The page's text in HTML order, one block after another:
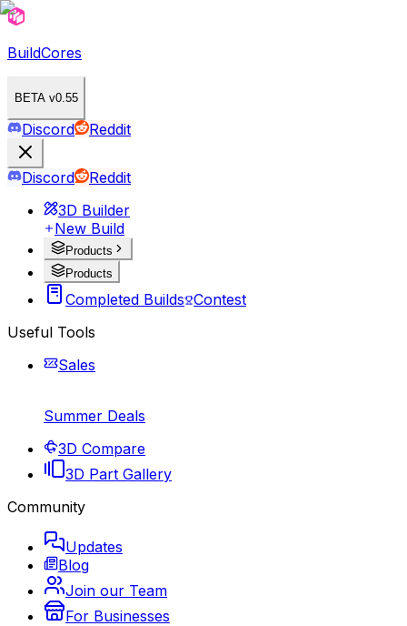
BuildCores
BETA v0.55
Discord Reddit
Discord
Reddit
3D Builder
New Build
Products
Products
Completed Builds Contest
Useful Tools
Sales
Summer Deals
3D Compare
3D Part Gallery
Community
Updates
Blog
Join our Team
For Businesses